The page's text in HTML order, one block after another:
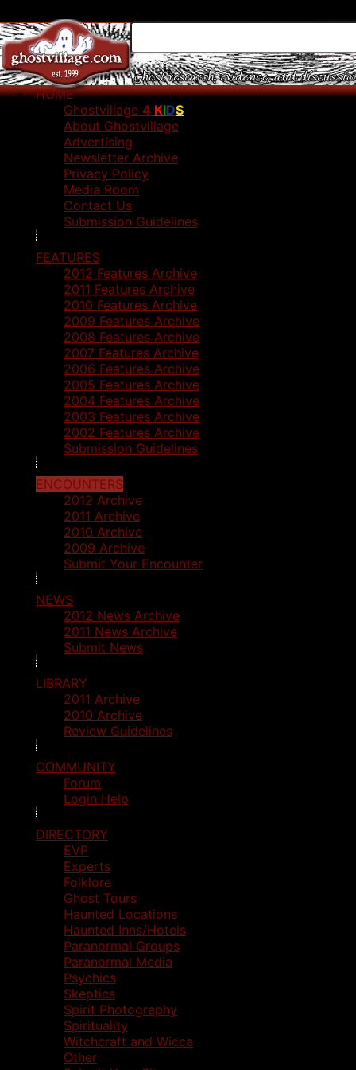
HOME
Ghostvillage 4 KIDS
About Ghostvillage
Advertising
Newsletter Archive
Privacy Policy
Media Room
Contact Us
Submission Guidelines
FEATURES
2012 Features Archive
2011 Features Archive
2010 Features Archive
2009 Features Archive
2008 Features Archive
2007 Features Archive
2006 Features Archive
2005 Features Archive
2004 Features Archive
2003 Features Archive
2002 Features Archive
Submission Guidelines
ENCOUNTERS
2012 Archive
2011 Archive
2010 Archive
2009 Archive
Submit Your Encounter
NEWS
2012 News Archive
2011 News Archive
Submit News
LIBRARY
2011 Archive
2010 Archive
Review Guidelines
COMMUNITY
Forum
Login Help
DIRECTORY
EVP
Experts
Folklore
Ghost Tours
Haunted Locations
Haunted Inns/Hotels
Paranormal Groups
Paranormal Media
Psychics
Skeptics
Spirit Photography
Spirituality
Witchcraft and Wicca
Other